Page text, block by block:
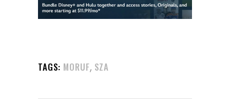
TAGS: MORUF, SZA